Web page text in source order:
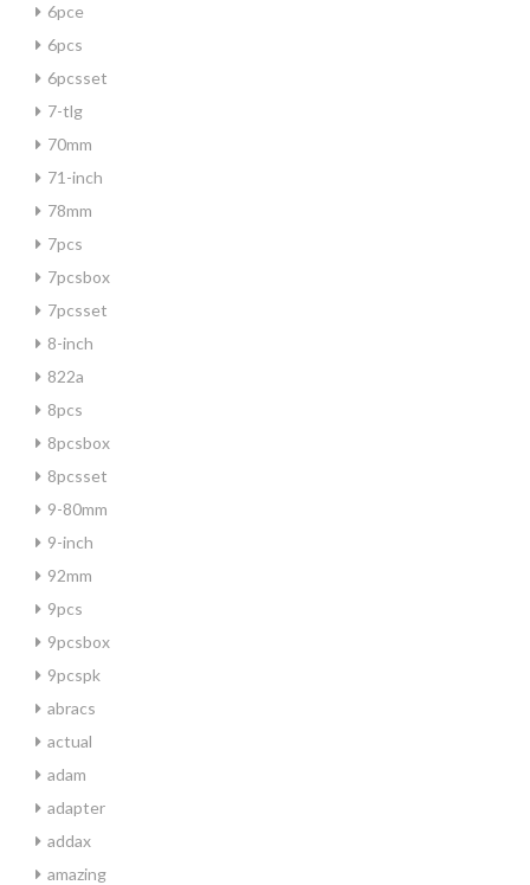
6pce
6pcs
6pcsset
7-tlg
70mm
71-inch
78mm
7pcs
7pcsbox
7pcsset
8-inch
822a
8pcs
8pcsbox
8pcsset
9-80mm
9-inch
92mm
9pcs
9pcsbox
9pcspk
abracs
actual
adam
adapter
addax
amazing